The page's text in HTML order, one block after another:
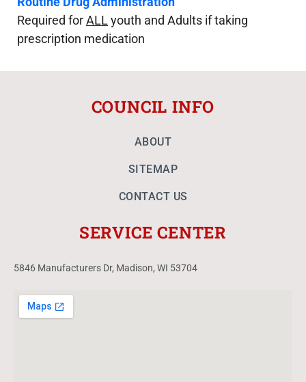
Required forALL youth and Adults if taking
prescription medication
COUNCIL INFO
ABOUT
SITEMAP
CONTACT US
SERVICE CENTER
5846 Manufacturers Dr, Madison, WI 53704